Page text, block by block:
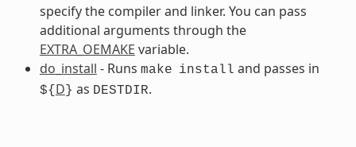
specify the compiler and linker. You can pass
additional arguments through the
EXTRA_OEMAKE variable.
do_install - Runs make install and passes in
${ D } as DESTDIR.